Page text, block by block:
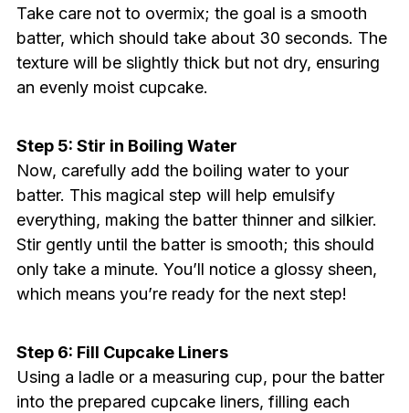
Take care not to overmix; the goal is a smooth
batter, which should take about 30 seconds. The
texture will be slightly thick but not dry, ensuring
an evenly moist cupcake.
Step 5: Stir in Boiling Water
Now, carefully add the boiling water to your
batter. This magical step will help emulsify
everything, making the batter thinner and silkier.
Stir gently until the batter is smooth; this should
only take a minute. You’ll notice a glossy sheen,
which means you’re ready for the next step!
Step 6: Fill Cupcake Liners
Using a ladle or a measuring cup, pour the batter
into the prepared cupcake liners, filling each